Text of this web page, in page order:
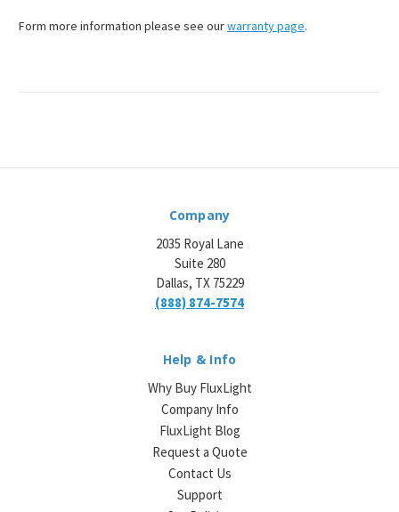
Form more information please see ourwarranty page.
Company
2035 Royal Lane
Suite 280
Dallas, TX 75229
(888) 874-7574
Help & Info
Why Buy FluxLight
Company Info
FluxLight Blog
Request a Quote
Contact Us
Support